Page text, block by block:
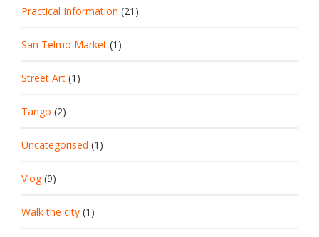
Practical Information (21)
San Telmo Market (1)
Street Art (1)
Tango (2)
Uncategorised (1)
Vlog(9)
Walk the city (1)